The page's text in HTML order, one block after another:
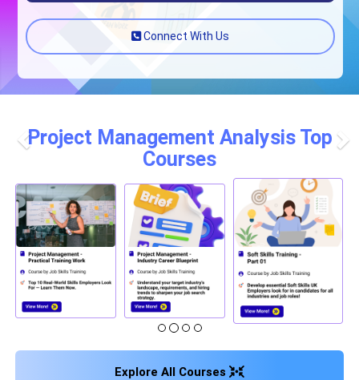
Connect With Us
Project Management Analysis Top
Courses
Previous
Explore All Courses